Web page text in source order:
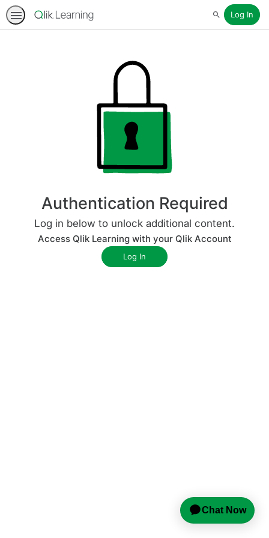
SearchLog In
Authentication Required
Log in below to unlock additional content.
Access Qlik Learning with your Qlik Account